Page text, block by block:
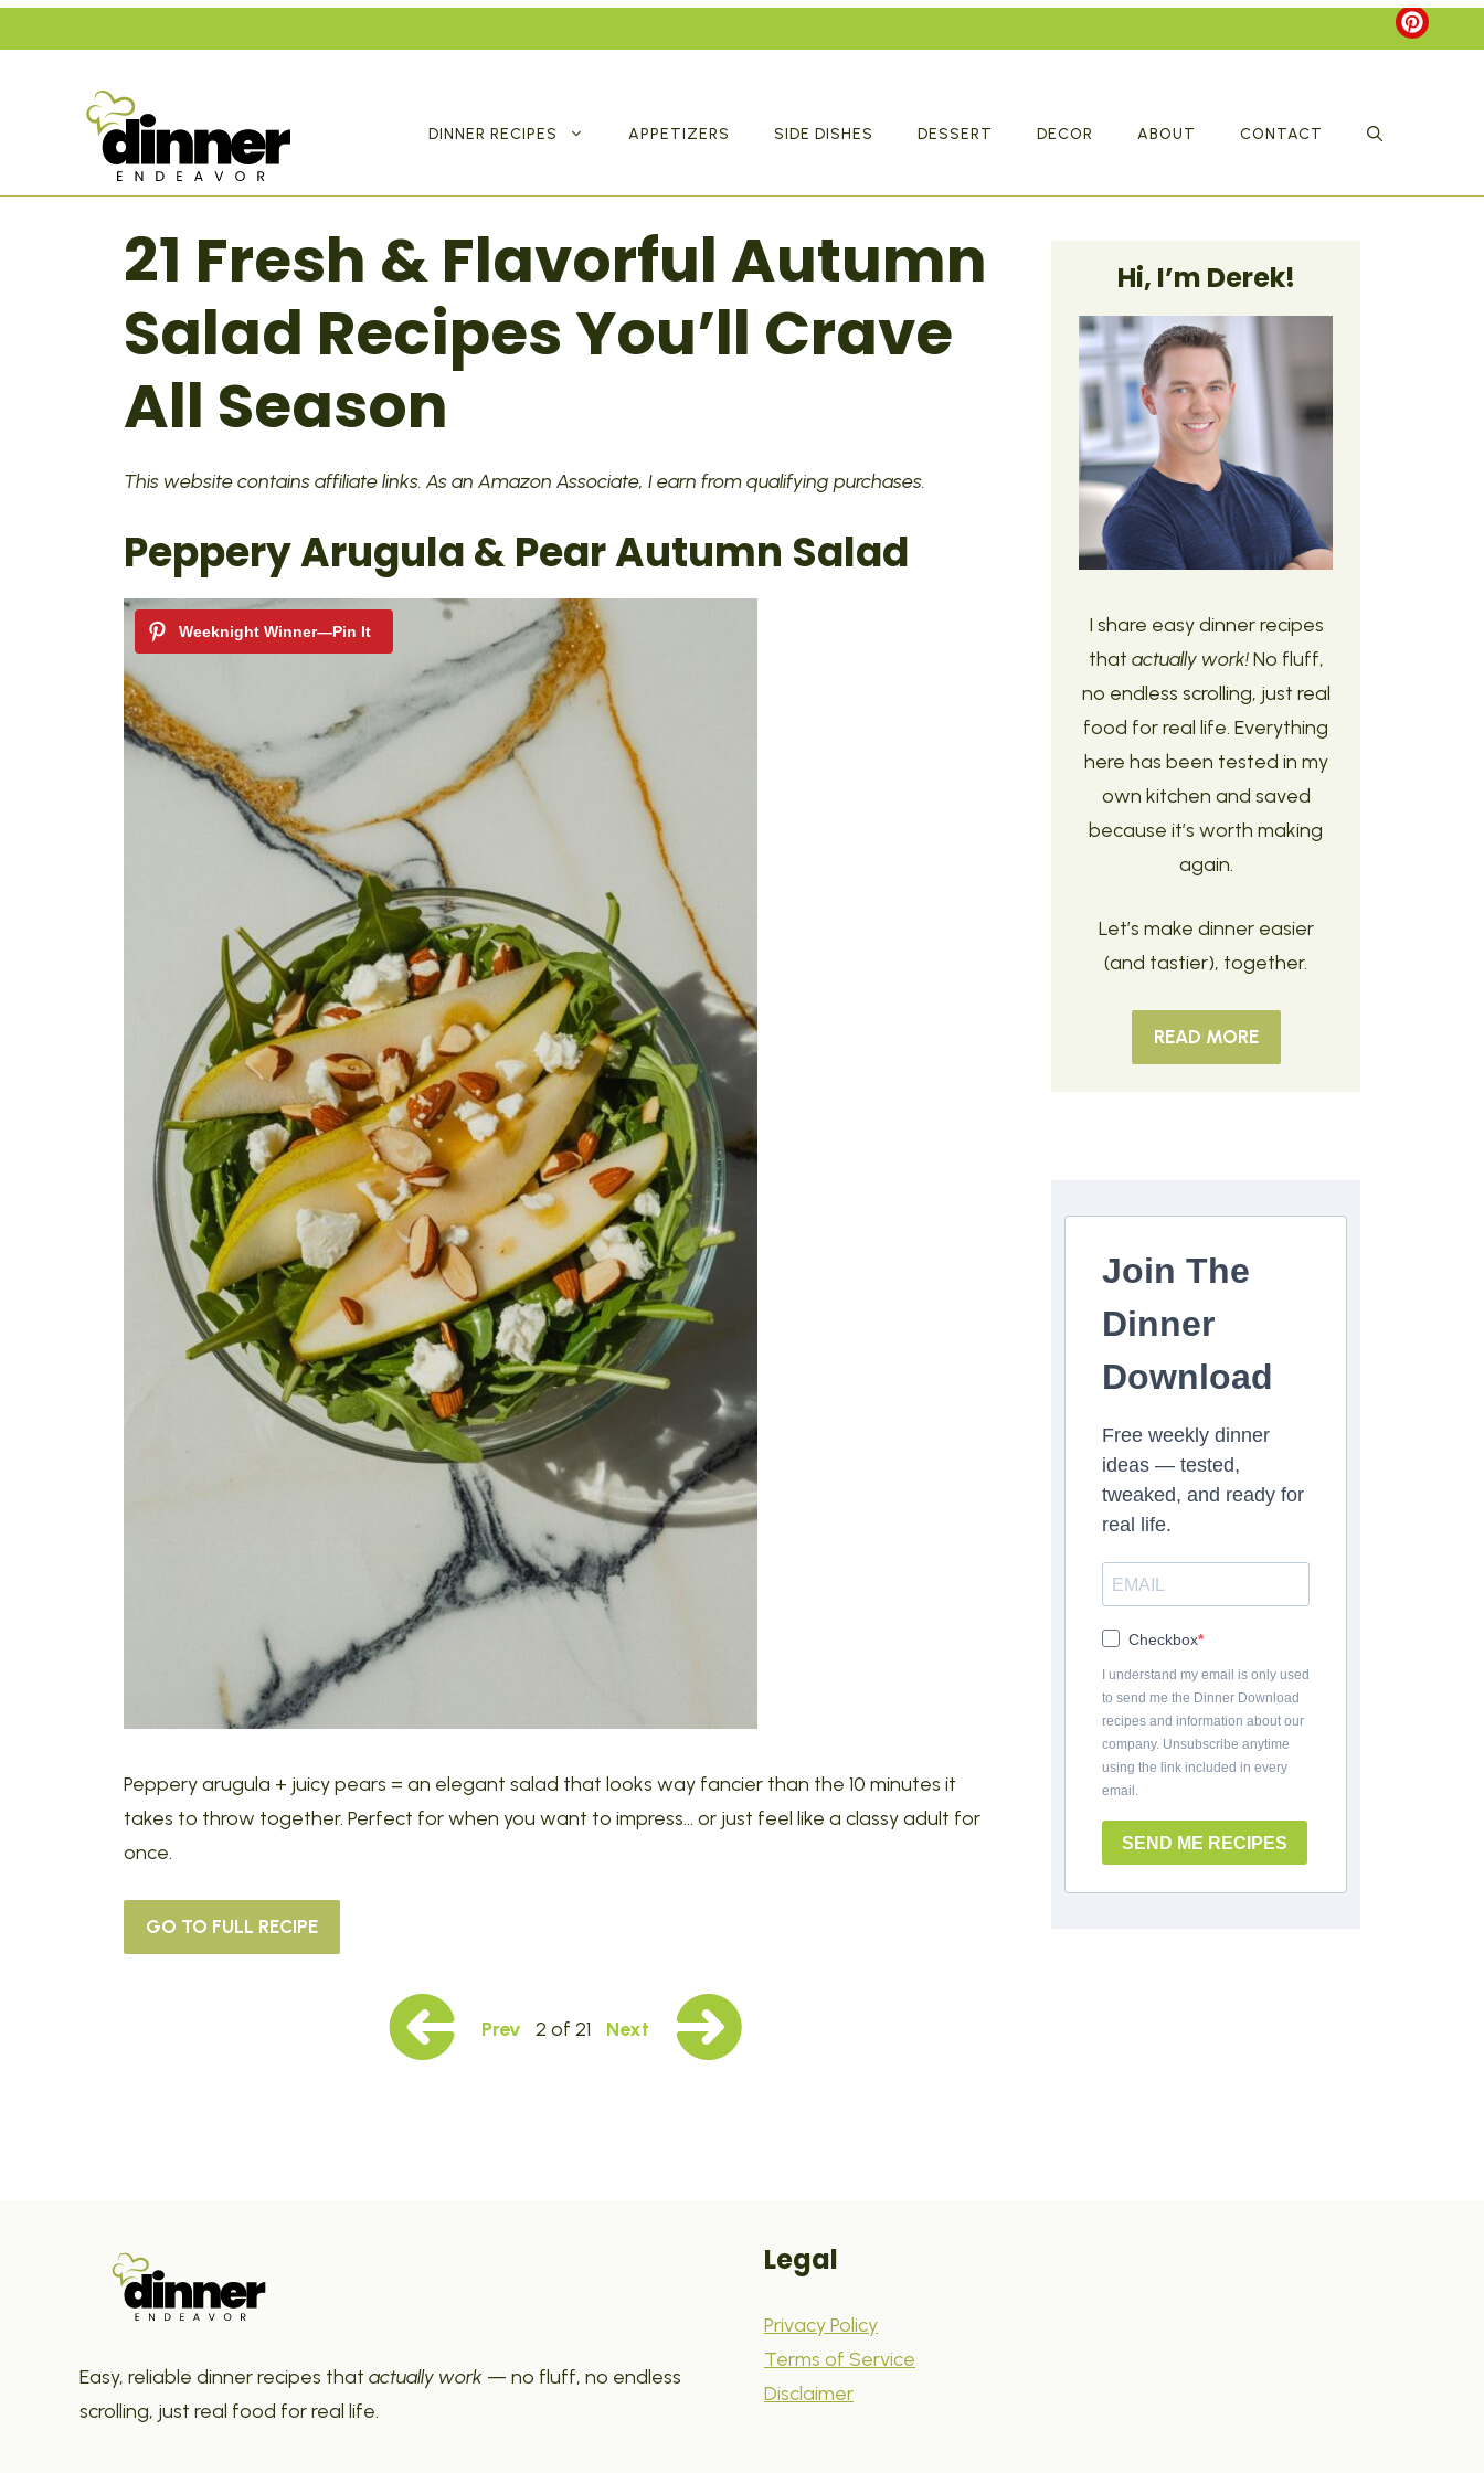
Skip
to
DINNER RECIPES APPETIZERS SIDE DISHES DESSERT DECOR ABOUT CONTACT
21 Fresh & Flavorful Autumn
Salad Recipes You’ll Crave
All Season
This website contains affiliate links. As an Amazon Associate, I earn from qualifying purchases.
Peppery Arugula & Pear Autumn Salad
Peppery arugula + juicy pears = an elegant salad that looks way fancier than the 10 minutes it
takes to throw together. Perfect for when you want to impress… or just feel like a classy adult for
once.
GO TO FULL RECIPE
Prev 2 of 21 Next
Hi, I’m Derek!
I share easy dinner recipes
that actually work!No fluff,
no endless scrolling, just real
food for real life. Everything
here has been tested in my
own kitchen and saved
because it’s worth making
again.
Let’s make dinner easier
(and tastier), together.
READ MORE
Join The
Dinner
Download
Free weekly dinner
ideas — tested,
tweaked, and ready for
real life.
Checkbox
I understand my email is only used
to send me the Dinner Download
recipes and information about our
company. Unsubscribe anytime
using the link included in every
email.
SEND ME RECIPES
Easy, reliable dinner recipes that actually work — no fluff, no endless
scrolling, just real food for real life.
Legal
Privacy Policy
Terms of Service
Disclaimer